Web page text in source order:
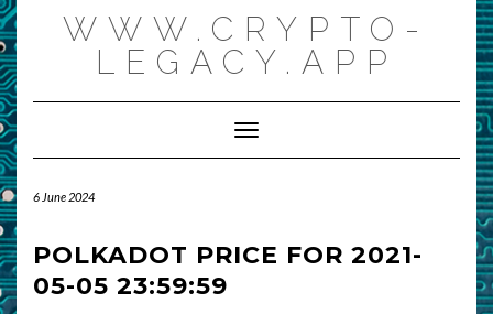
Skip
to
content
WWW.CRYPTO-
LEGACY.APP
Toggle Navigation
6 June 2024
POLKADOT PRICE FOR 2021-
05-05 23:59:59